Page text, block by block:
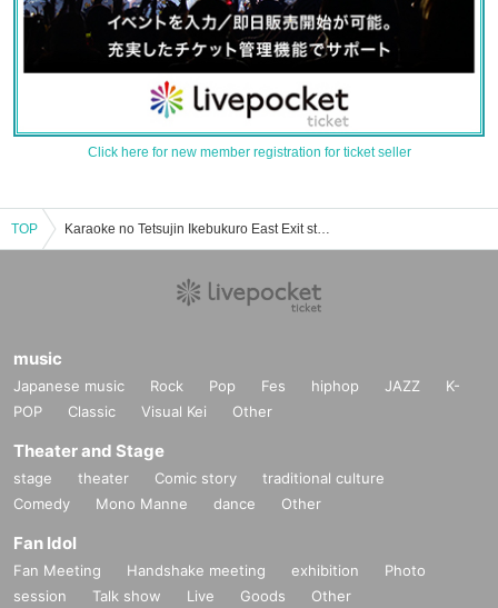
Click here for new member registration for ticket seller
TOP Karaoke no Tetsujin Ikebukuro East Exit store event ticket reservation, purchase, and sales information list
music
Japanese music Rock Pop Fes hiphop JAZZ
K-
POP
Classic Visual Kei Other
Theater and Stage
stage theater Comic story
traditional culture
Comedy
Mono Manne dance Other
Fan Idol
Fan Meeting Handshake meeting exhibition
Photo
session
Talk show Live Goods Other